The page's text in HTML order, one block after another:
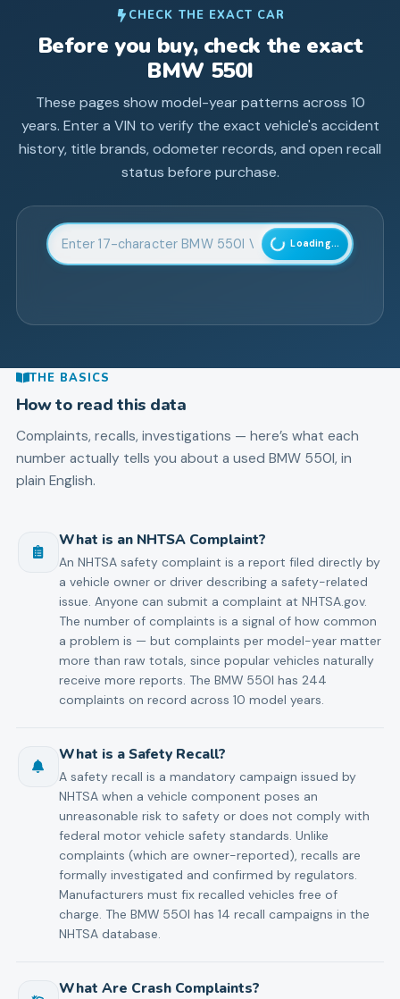
CHECK THE EXACT CAR
Before you buy, check the exact
BMW 550I
These pages show model-year patterns across 10
years. Enter a VIN to verify the exact vehicle's accident
history, title brands, odometer records, and open recall
status before purchase.
Enter 17-character Vehicle Identification Number
Loading...
THE BASICS
How to read this data
Complaints, recalls, investigations — here’s what each
number actually tells you about a used BMW 550I, in
plain English.
What is an NHTSA Complaint?
An NHTSA safety complaint is a report filed directly by
a vehicle owner or driver describing a safety-related
issue. Anyone can submit a complaint at NHTSA.gov.
The number of complaints is a signal of how common
a problem is — but complaints per model-year matter
more than raw totals, since popular vehicles naturally
receive more reports. The BMW 550I has 244
complaints on record across 10 model years.
What is a Safety Recall?
A safety recall is a mandatory campaign issued by
NHTSA when a vehicle component poses an
unreasonable risk to safety or does not comply with
federal motor vehicle safety standards. Unlike
complaints (which are owner-reported), recalls are
formally investigated and confirmed by regulators.
Manufacturers must fix recalled vehicles free of
charge. The BMW 550I has 14 recall campaigns in the
NHTSA database.
What Are Crash Complaints?